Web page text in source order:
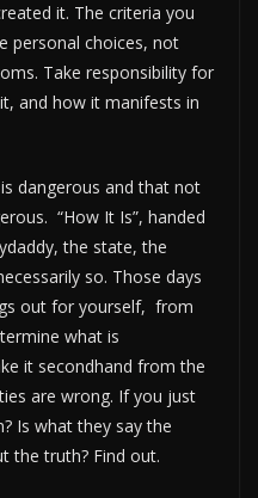
it. The criteria you
personal choices, not
Take responsibility for
and how it manifests in
dangerous and that not
“How It Is”, handed
the state, the
so. Those days
out for yourself, from
what is
it secondhand from the
are wrong. If you just
Is what they say the
the truth? Find out.